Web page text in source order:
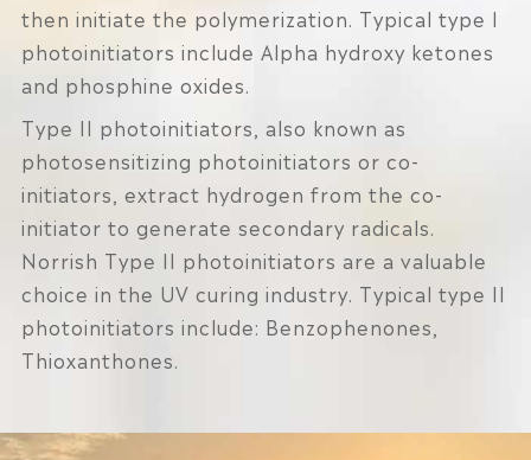
then initiate the polymerization. Typical type I
photoinitiators include Alpha hydroxy ketones
and phosphine oxides.
Type II photoinitiators, also known as
photosensitizing photoinitiators or co-
initiators, extract hydrogen from the co-
initiator to generate secondary radicals.
Norrish Type II photoinitiators are a valuable
choice in the UV curing industry. Typical type II
photoinitiators include: Benzophenones,
Thioxanthones.